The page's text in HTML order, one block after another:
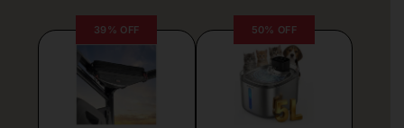
39% OFF 50% OFF